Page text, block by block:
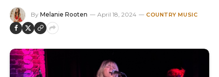
By Melanie Rooten April 18, 2024 COUNTRY MUSIC